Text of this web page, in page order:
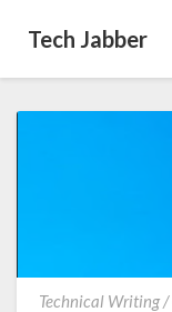
Tech Jabber
Technical Writing/